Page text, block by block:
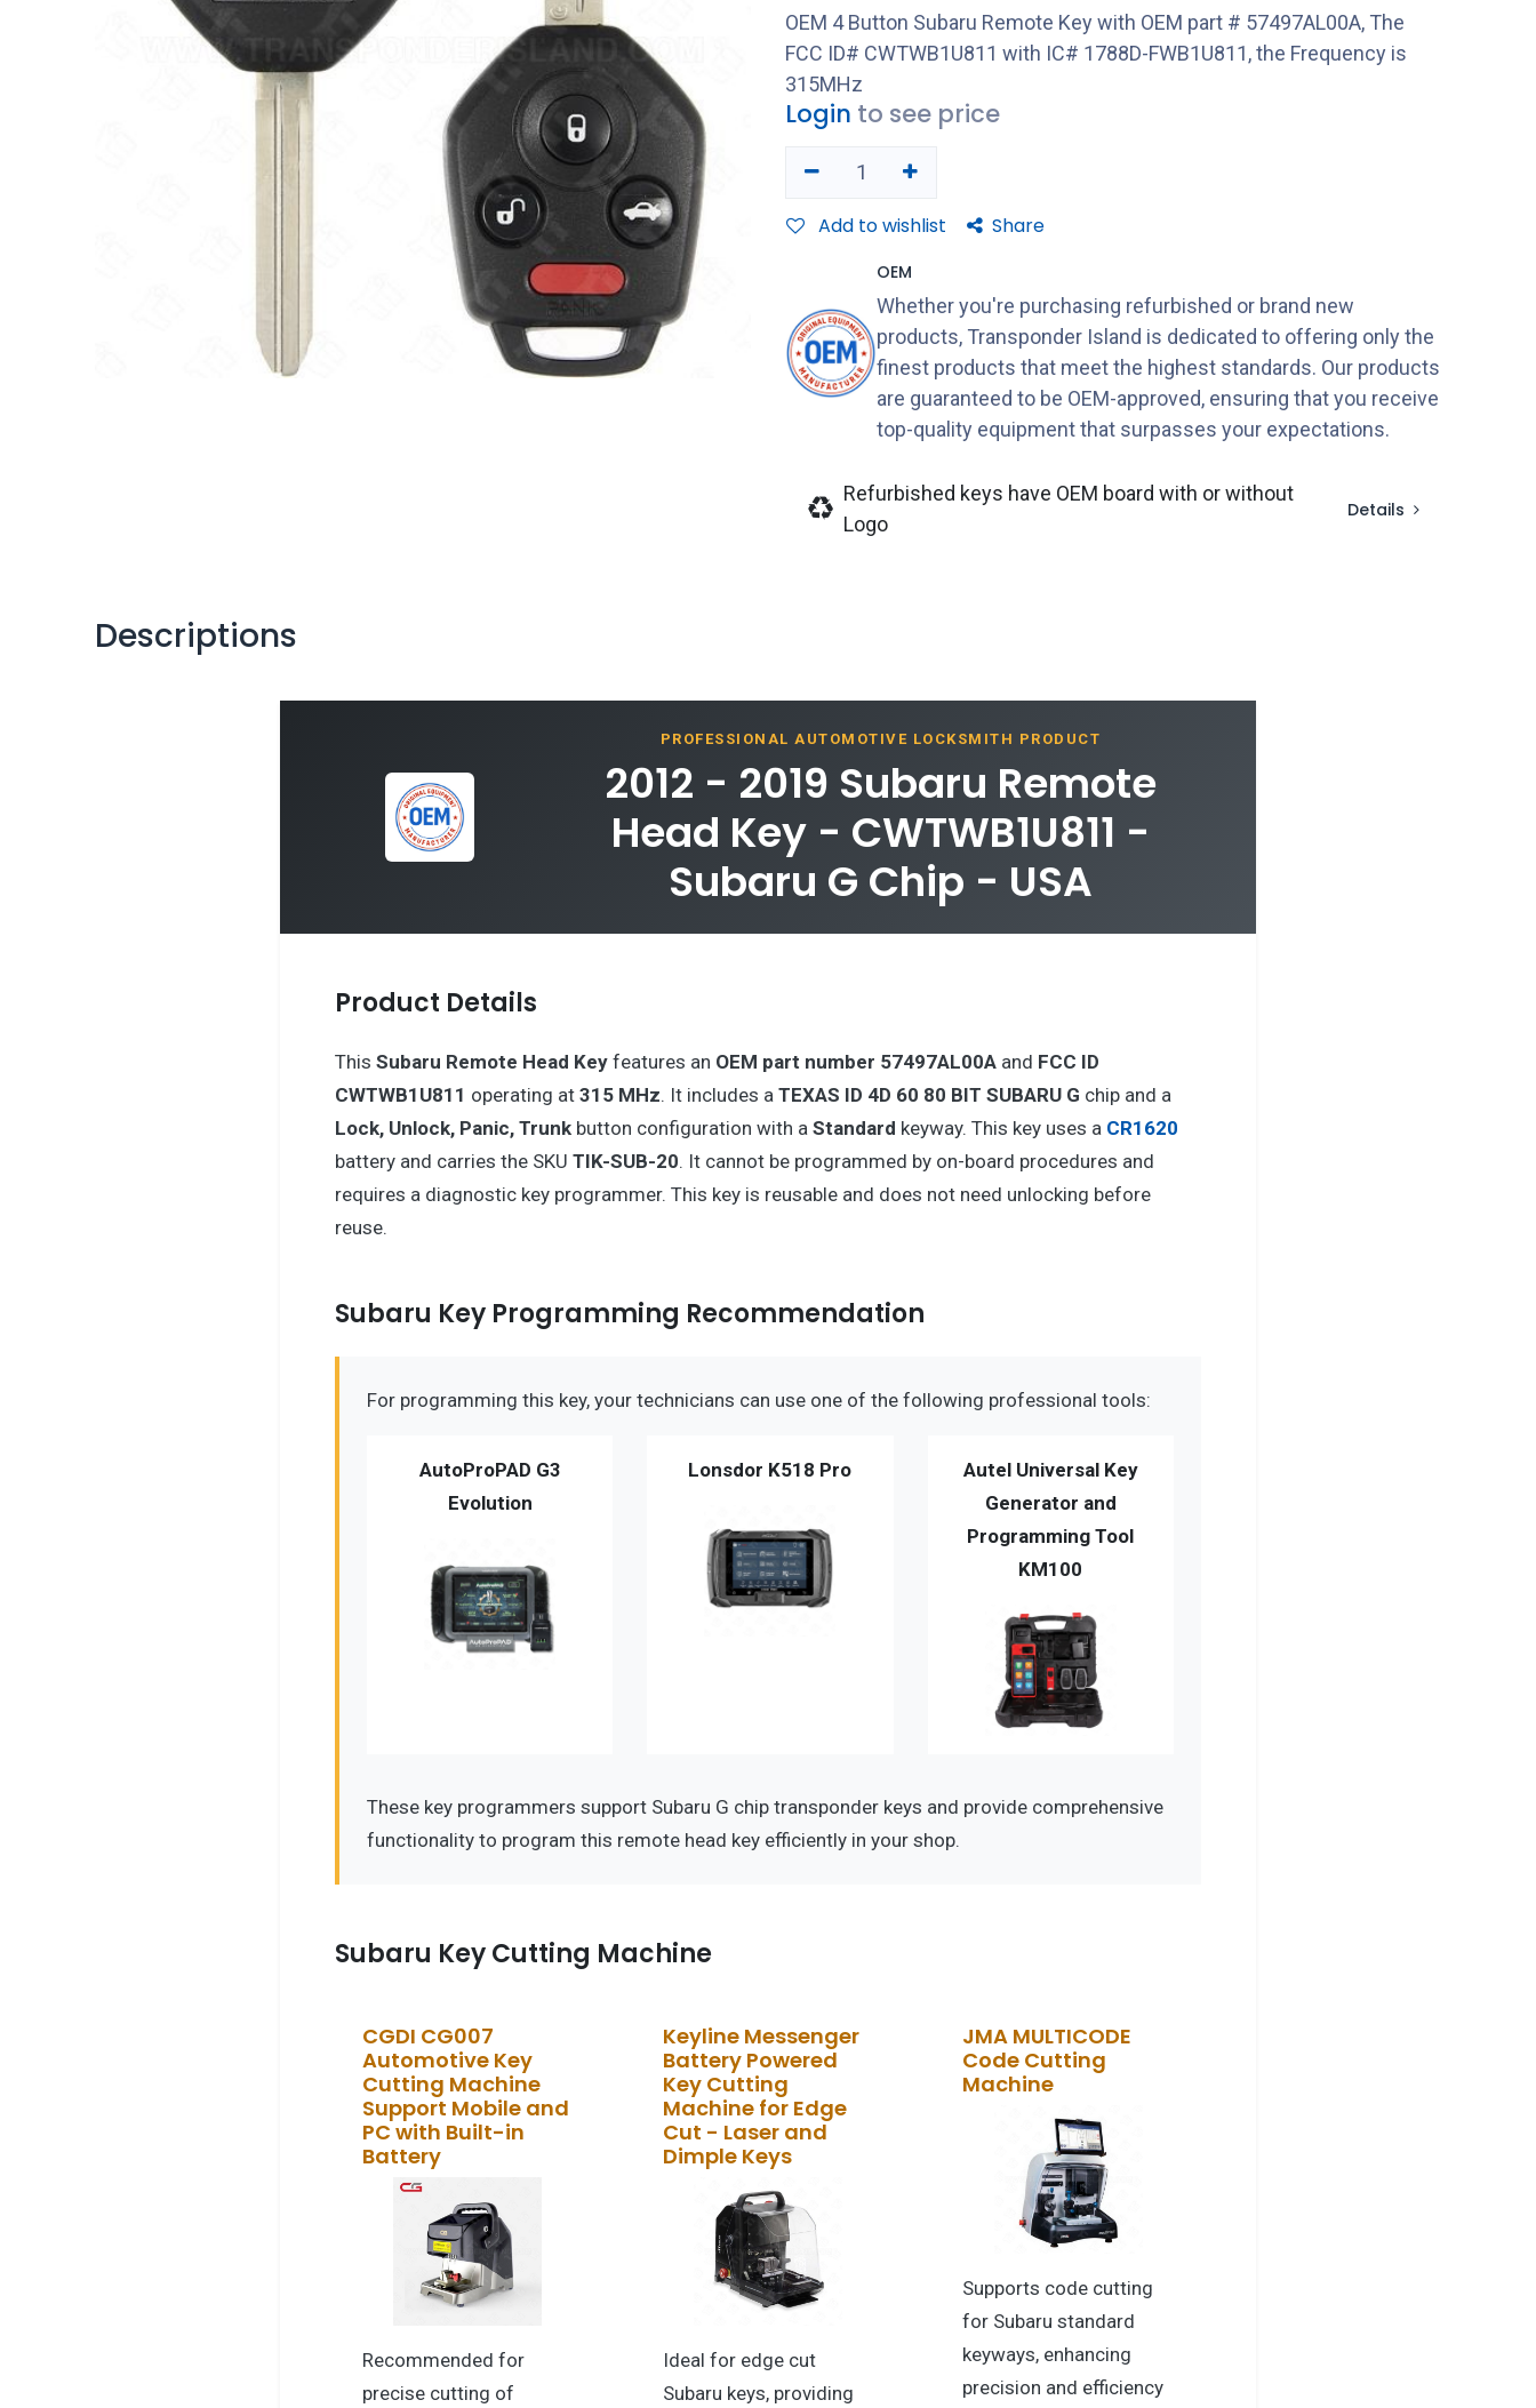
OEM 4 Button Subaru Remote Key with OEM part # 57497AL00A, The
FCC ID# CWTWB1U811 with IC# 1788D-FWB1U811, the Frequency is
315MHz
Login to see price
Add to wishlist Share
OEM
Whether you're purchasing refurbished or brand new
products, Transponder Island is dedicated to offering only the
finest products that meet the highest standards. Our products
are guaranteed to be OEM-approved, ensuring that you receive
top-quality equipment that surpasses your expectations.
Refurbished keys have OEM board with or without
Logo
Details
Descriptions
PROFESSIONAL AUTOMOTIVE LOCKSMITH PRODUCT
2012 - 2019 Subaru Remote
Head Key - CWTWB1U811 -
Subaru G Chip - USA
Product Details
This Subaru Remote Head Keyfeatures an OEM part number 57497AL00Aand FCC ID
CWTWB1U811 operating at 315 MHz. It includes a TEXAS ID 4D 60 80 BIT SUBARU G chip and a
Lock, Unlock, Panic, Trunkbutton configuration with a Standard keyway. This key uses a CR1620
battery and carries the SKU TIK-SUB-20. It cannot be programmed by on-board procedures and
requires a diagnostic key programmer. This key is reusable and does not need unlocking before
reuse.
Subaru Key Programming Recommendation
For programming this key, your technicians can use one of the following professional tools:
AutoProPAD G3
Evolution
Lonsdor K518 Pro
Autel Universal Key
Generator and
Programming Tool
KM100
These key programmers support Subaru G chip transponder keys and provide comprehensive
functionality to program this remote head key efficiently in your shop.
Subaru Key Cutting Machine
CGDI CG007
Automotive Key
Cutting Machine
Support Mobile and
PC with Built-in
Battery
Recommended for
precise cutting of
Keyline Messenger
Battery Powered
Key Cutting
Machine for Edge
Cut - Laser and
Dimple Keys
Ideal for edge cut
Subaru keys, providing
JMA MULTICODE
Code Cutting
Machine
Supports code cutting
for Subaru standard
keyways, enhancing
precision and efficiency